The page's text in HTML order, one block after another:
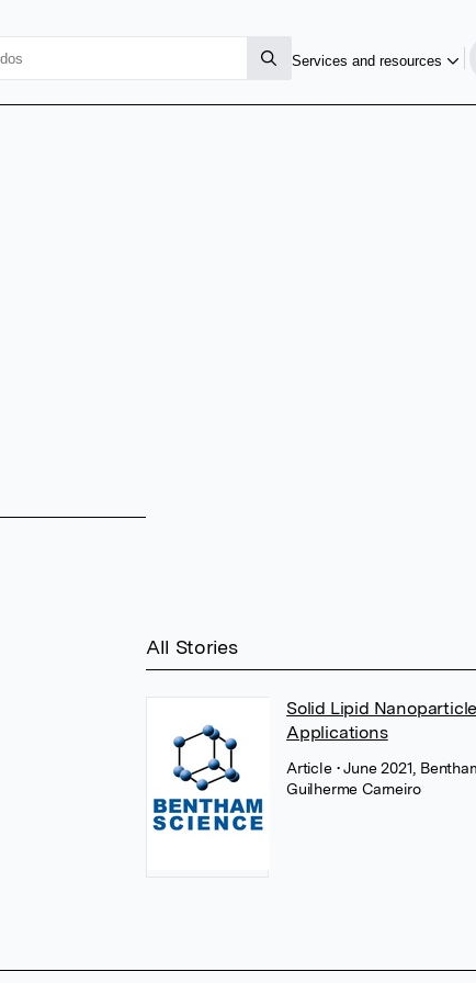
Services and resources
All Stories
Solid Lipid
Applications
Article • June 2021,
Guilherme Carneiro